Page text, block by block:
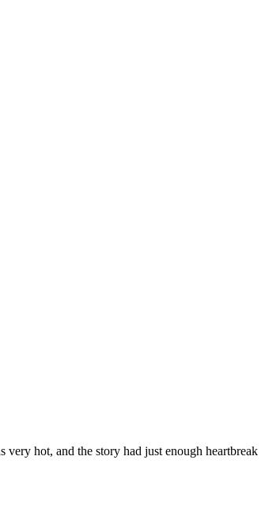
hot, and the story had just enough heartbreak